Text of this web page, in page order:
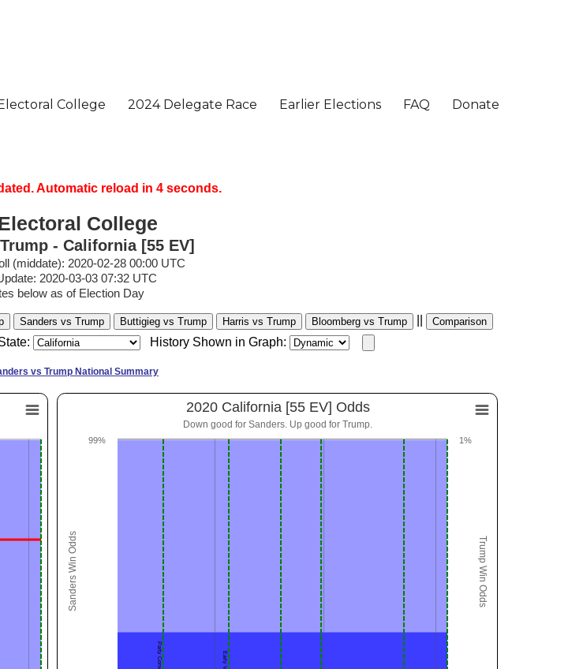
Automatic reload in 3seconds.
College
- California [55 EV]
(middate): 2020-02-28 00:00 UTC
2020-03-03 07:32 UTC
below as of Election Day
Sanders vs Trump Buttigieg vs Trump Harris vs Trump Bloomberg vs Trump Comparison
History Shown in Graph:
vs Trump National Summary